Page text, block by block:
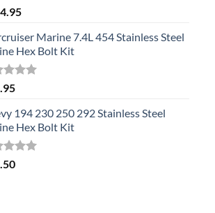
5.00
5
Marine 7.4L 454 Stainless Steel
Hex Bolt Kit
5.00
5
194 230 250 292 Stainless Steel
Hex Bolt Kit
5.00
5